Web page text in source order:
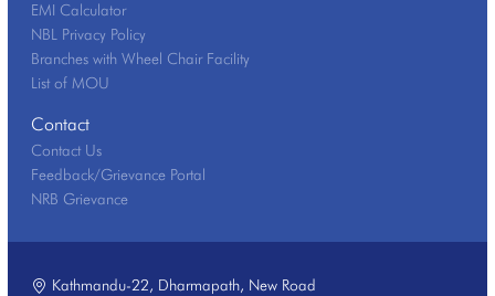
EMI Calculator
NBL Privacy Policy
Branches with Wheel Chair Facility
List of MOU
Contact
Contact Us
Feedback/Grievance Portal
NRB Grievance
Kathmandu-22, Dharmapath, New Road